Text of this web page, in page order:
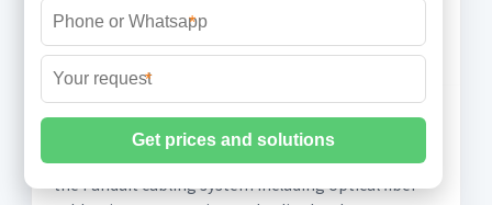
271323-2021-OpticalFiber
The warranty covers each product component of
the Panduit cabling system including optical fiber
*
*